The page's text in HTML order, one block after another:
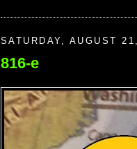
SATURDAY, AUGUST
816-e